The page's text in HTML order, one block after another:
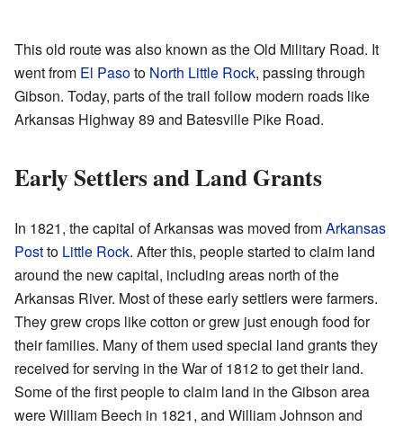
This old route was also known as the Old Military Road. It
went from El Pasoto North Little Rock, passing through
Gibson. Today, parts of the trail follow modern roads like
Arkansas Highway 89 and Batesville Pike Road.
Early Settlers and Land Grants
In 1821, the capital of Arkansas was moved fromArkansas
Postto Little Rock. After this, people started to claim land
around the new capital, including areas north of the
Arkansas River. Most of these early settlers were farmers.
They grew crops like cotton or grew just enough food for
their families. Many of them used special land grants they
received for serving in the War of 1812 to get their land.
Some of the first people to claim land in the Gibson area
were William Beech in 1821, and William Johnson and